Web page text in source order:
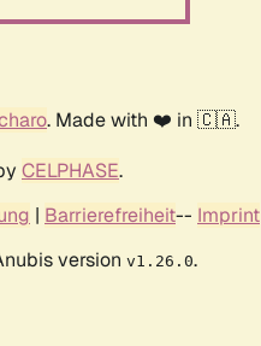
. Made with ❤️ in 🇨🇦.
CELPHASE.
| Barrierefreiheit-- Imprint
version v1.26.0.